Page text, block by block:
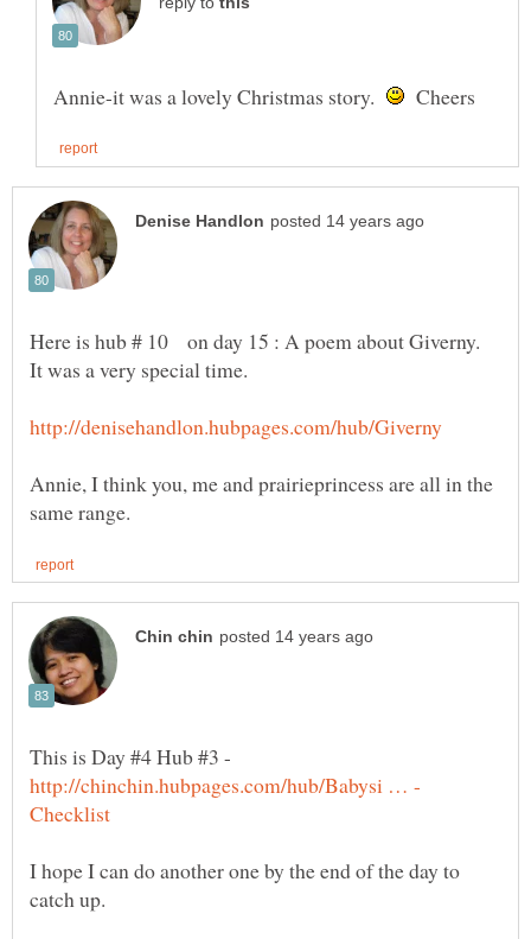
Annie-it was a lovely Christmas story. Cheers
Here is hub # 10 on day 15 : A poem about Giverny.
Annie, I think you, me and prairieprincess are all in the
This is Day #4 Hub #3 -
I hope I can do another one by the end of the day to